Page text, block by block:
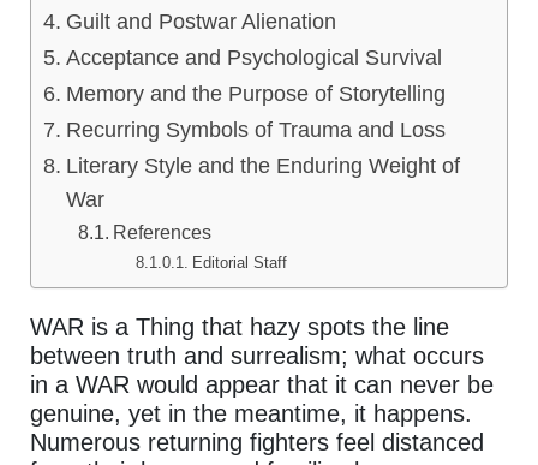
Guilt and Postwar Alienation
Acceptance and Psychological Survival
Memory and the Purpose of Storytelling
Recurring Symbols of Trauma and Loss
Literary Style and the Enduring Weight of
War
References
Editorial Staff
WAR is a Thing that hazy spots the line
between truth and surrealism; what occurs
in a WAR would appear that it can never be
genuine, yet in the meantime, it happens.
Numerous returning fighters feel distanced